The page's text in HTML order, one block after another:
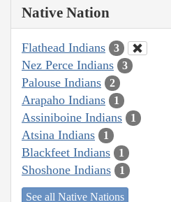
Native Nation
Flathead Indians 3
Nez Perce Indians 3
Palouse Indians 2
Arapaho Indians 1
Assiniboine Indians 1
Atsina Indians 1
Blackfeet Indians 1
Shoshone Indians 1
See all Native Nations